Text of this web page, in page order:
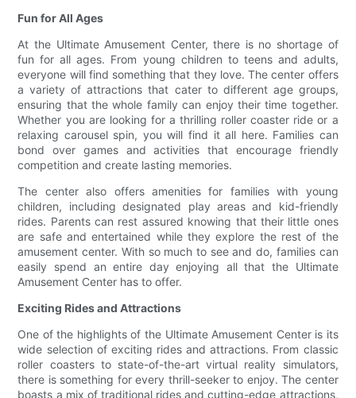
Fun for All Ages
At the Ultimate Amusement Center, there is no shortage of
fun for all ages. From young children to teens and adults,
everyone will find something that they love. The center offers
a variety of attractions that cater to different age groups,
ensuring that the whole family can enjoy their time together.
Whether you are looking for a thrilling roller coaster ride or a
relaxing carousel spin, you will find it all here. Families can
bond over games and activities that encourage friendly
competition and create lasting memories.
The center also offers amenities for families with young
children, including designated play areas and kid-friendly
rides. Parents can rest assured knowing that their little ones
are safe and entertained while they explore the rest of the
amusement center. With so much to see and do, families can
easily spend an entire day enjoying all that the Ultimate
Amusement Center has to offer.
Exciting Rides and Attractions
One of the highlights of the Ultimate Amusement Center is its
wide selection of exciting rides and attractions. From classic
roller coasters to state-of-the-art virtual reality simulators,
there is something for every thrill-seeker to enjoy. The center
boasts a mix of traditional rides and cutting-edge attractions,